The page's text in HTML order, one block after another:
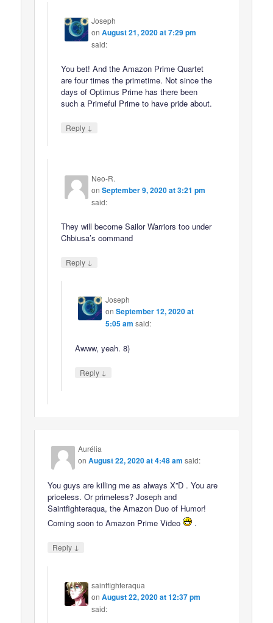
Joseph
onAugust 21, 2020 at 7:29 pm
said:
You bet! And the Amazon Prime Quartet
are four times the primetime. Not since the
days of Optimus Prime has there been
such a Primeful Prime to have pride about.
Reply ↓
Neo-R.
onSeptember 9, 2020 at 3:21 pm
said:
They will become Sailor Warriors too under
Chbiusa’s command
Reply ↓
Joseph
on September 12, 2020 at
5:05 am said:
Awww, yeah. 8)
Reply ↓
Aurélia
onAugust 22, 2020 at 4:48 am said:
You guys are killing me as always X”D . You are
priceless. Or primeless? Joseph and
Saintfighteraqua, the Amazon Duo of Humor!
Coming soon to Amazon Prime Video
.
Reply ↓
saintfighteraqua
onAugust 22, 2020 at 12:37 pm
said: